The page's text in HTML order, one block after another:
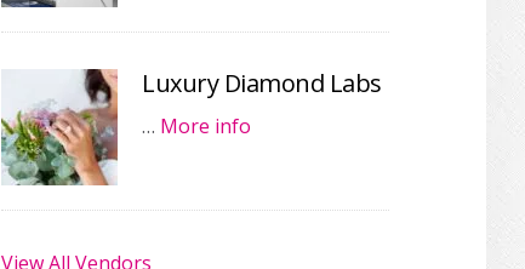
Luxury Diamond Labs
… More info
View All Vendors